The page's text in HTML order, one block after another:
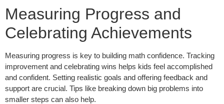
Measuring Progress and
Celebrating Achievements
Measuring progress is key to building math confidence. Tracking
improvement and celebrating wins helps kids feel accomplished
and confident. Setting realistic goals and offering feedback and
support are crucial. Tips like breaking down big problems into
smaller steps can also help.